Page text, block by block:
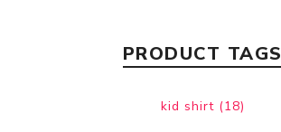
PRODUCT TAGS
kid shirt (18)